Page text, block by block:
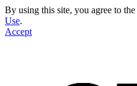
By using this site, you agree to the
Use.
Accept